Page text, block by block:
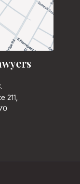
211,